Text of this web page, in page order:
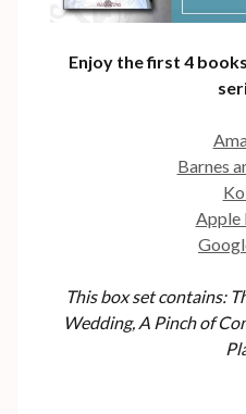
Enjoy the first 4
Barnes
Apple
This box set contains:
Wedding, A Pinch of